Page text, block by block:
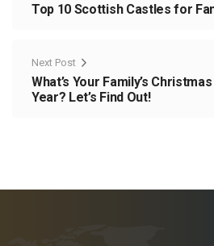
Top 10 Scottish Castles for
Next Post
What’s Your Family’s
Year? Let’s Find Out!